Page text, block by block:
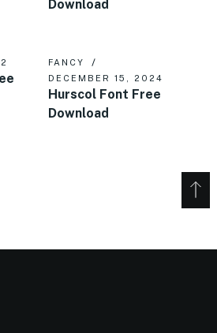
Download
FANCY
DECEMBER 15, 2024
Hurscol Font Free
Download